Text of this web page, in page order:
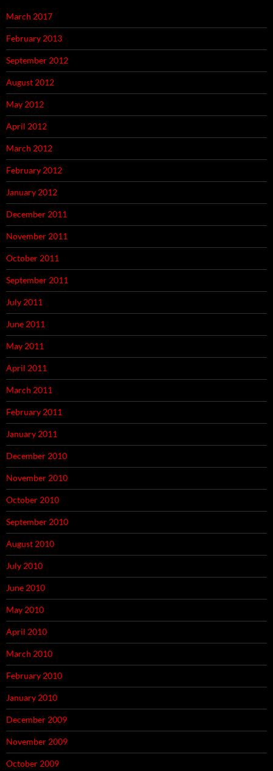
March 2017
February 2013
September 2012
August 2012
May 2012
April 2012
March 2012
February 2012
January 2012
December 2011
November 2011
October 2011
September 2011
July 2011
June 2011
May 2011
April 2011
March 2011
February 2011
January 2011
December 2010
November 2010
October 2010
September 2010
August 2010
July 2010
June 2010
May 2010
April 2010
March 2010
February 2010
January 2010
December 2009
November 2009
October 2009